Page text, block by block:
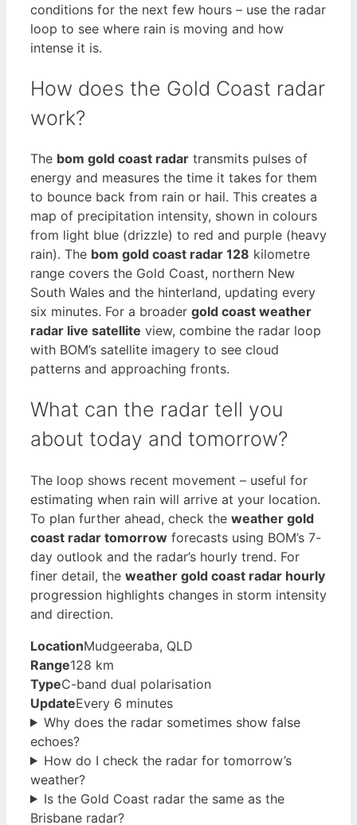
conditions for the next few hours – use the radar
loop to see where rain is moving and how
intense it is.
How does the Gold Coast radar
work?
The bom gold coast radar transmits pulses of
energy and measures the time it takes for them
to bounce back from rain or hail. This creates a
map of precipitation intensity, shown in colours
from light blue (drizzle) to red and purple (heavy
rain). The bom gold coast radar 128 kilometre
range covers the Gold Coast, northern New
South Wales and the hinterland, updating every
six minutes. For a broader gold coast weather
radar live satellite view, combine the radar loop
with BOM’s satellite imagery to see cloud
patterns and approaching fronts.
What can the radar tell you
about today and tomorrow?
The loop shows recent movement – useful for
estimating when rain will arrive at your location.
To plan further ahead, check the weather gold
coast radar tomorrow forecasts using BOM’s 7-
day outlook and the radar’s hourly trend. For
finer detail, the weather gold coast radar hourly
progression highlights changes in storm intensity
and direction.
LocationMudgeeraba, QLD
Range128 km
TypeC-band dual polarisation
UpdateEvery 6 minutes
Why does the radar sometimes show false
echoes?
How do I check the radar for tomorrow’s
weather?
Is the Gold Coast radar the same as the
Brisbane radar?